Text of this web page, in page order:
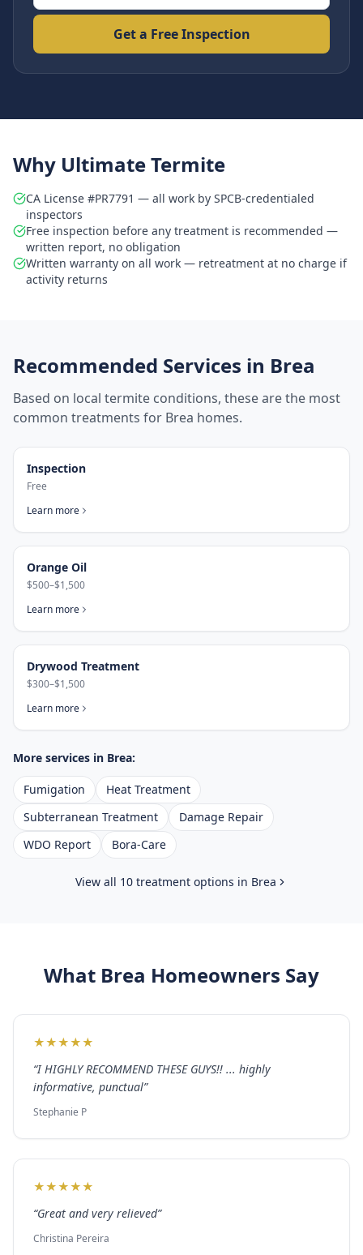
Get a Free Inspection
Why Ultimate Termite
CA License #PR7791 — all work by SPCB-credentialed
inspectors
Free inspection before any treatment is recommended —
written report, no obligation
Written warranty on all work — retreatment at no charge if
activity returns
Recommended Services in Brea
Based on local termite conditions, these are the most
common treatments for Brea homes.
Inspection
Free
Learn more
Orange Oil
$500–$1,500
Learn more
Drywood Treatment
$300–$1,500
Learn more
More services in Brea:
Fumigation
Heat Treatment
Subterranean Treatment
Damage Repair
WDO Report
Bora-Care
View all 10 treatment options in Brea
What Brea Homeowners Say
★★★★★
“I HIGHLY RECOMMEND THESE GUYS!! ... highly
informative, punctual”
Stephanie P
★★★★★
“Great and very relieved”
Christina Pereira